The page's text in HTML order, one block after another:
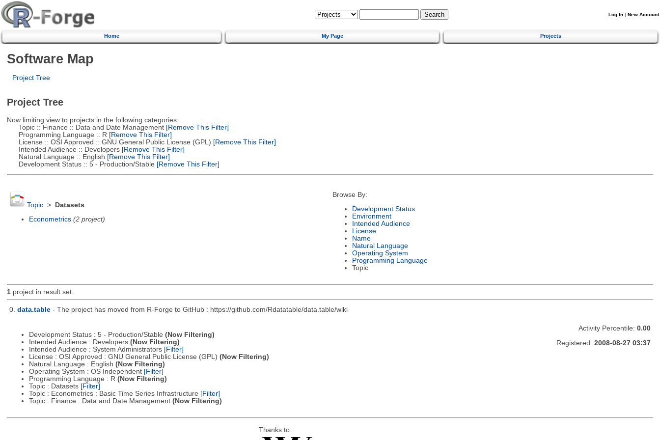
Log In | New Account
Home My Page Projects
Software Map
Project Tree
Project Tree
Now limiting view to projects in the following categories:
Topic :: Finance :: Data and Date Management[Remove This Filter]
Programming Language :: R [Remove This Filter]
License :: OSI Approved :: GNU General Public License (GPL) [Remove This Filter]
Intended Audience :: Developers[Remove This Filter]
Natural Language :: English [Remove This Filter]
Development Status :: 5 - Production/Stable [Remove This Filter]
Topic>
Datasets
Econometrics (2 project)
Browse By:
Development Status
Environment
Intended Audience
License
Name
Natural Language
Operating System
Programming Language
Topic
1project in result set.
0. data.table - The project has moved from R-Forge to GitHub : https://github.com/Rdatatable/data.table/wiki
Development Status : 5 - Production/Stable (Now Filtering)
Intended Audience : Developers (Now Filtering)
Intended Audience : System Administrators [Filter]
License : OSI Approved : GNU General Public License (GPL) (Now Filtering)
Natural Language : English (Now Filtering)
Operating System : OS Independent [Filter]
Programming Language : R (Now Filtering)
Topic : Datasets [Filter]
Topic : Econometrics : Basic Time Series Infrastructure [Filter]
Topic : Finance : Data and Date Management (Now Filtering)
Activity Percentile: 0.00
Registered: 2008-08-27 03:37
Thanks to: